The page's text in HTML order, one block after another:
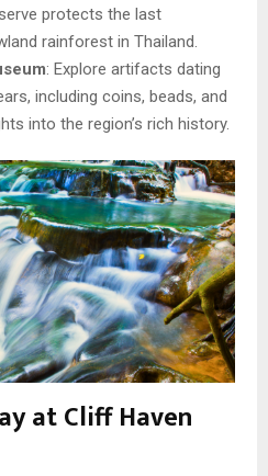
protects the last
rainforest in Thailand.
: Explore artifacts dating
including coins, beads, and
into the region’s rich history.
at Cliff Haven